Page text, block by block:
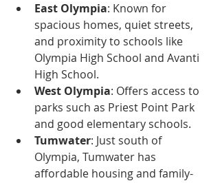
East Olympia: Known for
spacious homes, quiet streets,
and proximity to schools like
Olympia High School and Avanti
High School.
West Olympia: Offers access to
parks such as Priest Point Park
and good elementary schools.
Tumwater: Just south of
Olympia, Tumwater has
affordable housing and family-